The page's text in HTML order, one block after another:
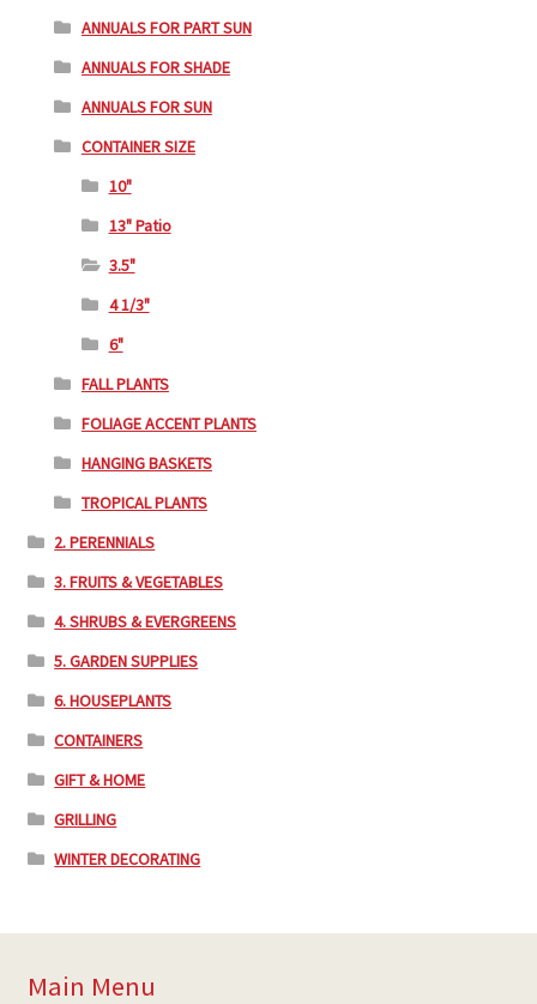
ANNUALS FOR PART SUN
ANNUALS FOR SHADE
ANNUALS FOR SUN
CONTAINER SIZE
10"
13" Patio
3.5"
4 1/3"
6"
FALL PLANTS
FOLIAGE ACCENT PLANTS
HANGING BASKETS
TROPICAL PLANTS
2. PERENNIALS
3. FRUITS & VEGETABLES
4. SHRUBS & EVERGREENS
5. GARDEN SUPPLIES
6. HOUSEPLANTS
CONTAINERS
GIFT & HOME
GRILLING
WINTER DECORATING
Main Menu